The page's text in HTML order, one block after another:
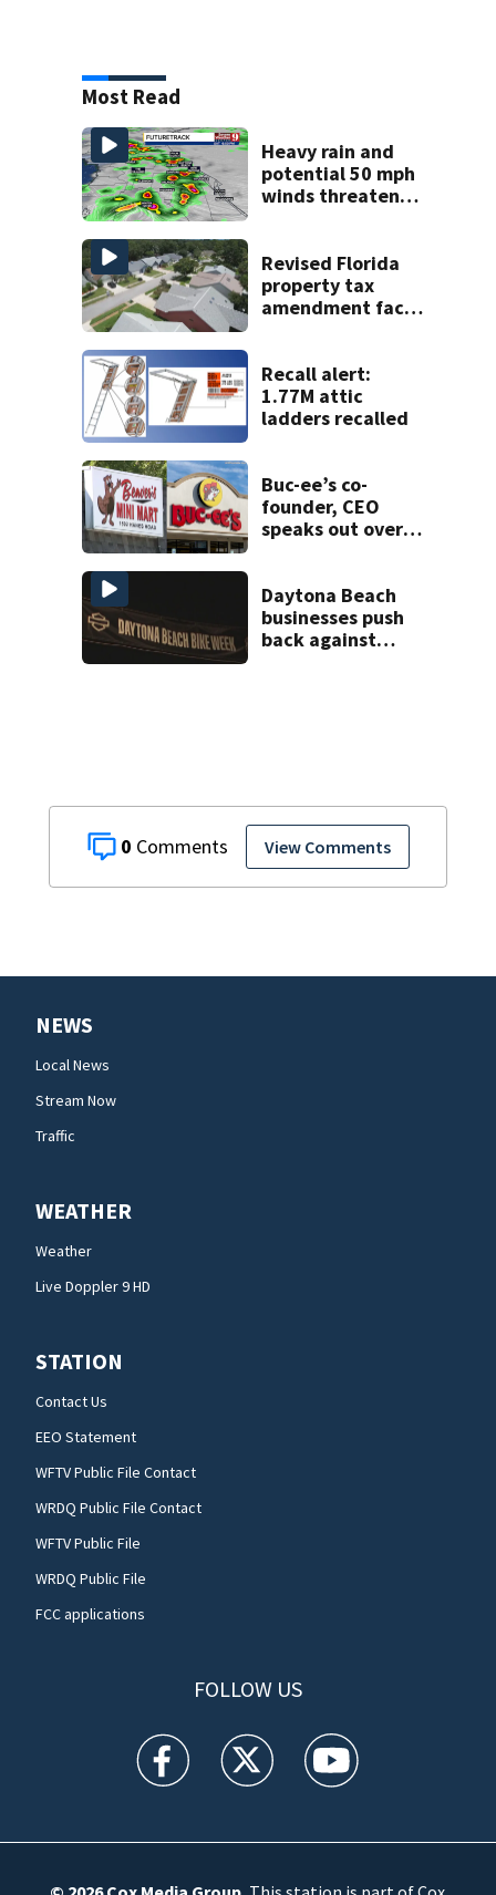
0 View Comments
Most Read
Heavy rain and
potential 50 mph
winds threaten
Revised Florida
property tax
amendment faces
Recall alert:
1.77M attic
ladders recalled
Buc-ee’s co-
founder, CEO
speaks out over
Daytona Beach
businesses push
back against
NEWS
Local News
Stream Now
Traffic
WEATHER
Weather
Live Doppler 9 HD
STATION
Contact Us
EEO Statement
WFTV Public File Contact
WRDQ Public File Contact
WFTV Public File
WRDQ Public File
FCC applications
FOLLOW US
WFTV facebook feed(Opens a new window)
WFTV twitter feed(Opens a new
WFTV youtube